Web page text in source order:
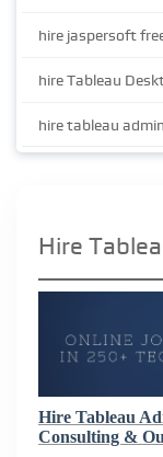
hire jaspersoft
hire Tableau
hire tableau
Hire
Hire Tableau
Consulting &